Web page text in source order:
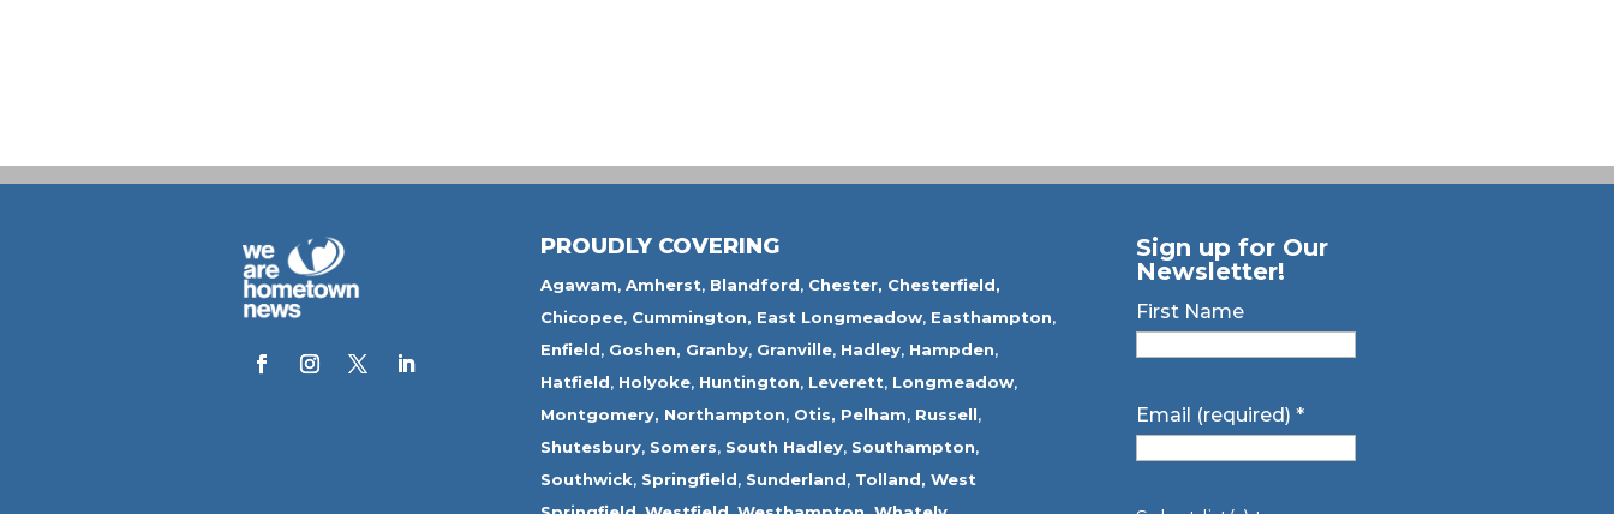
PROUDLY COVERING
Agawam, Amherst, Blandford, Chester, Chesterfield,
Chicopee, Cummington, East Longmeadow, Easthampton,
Enfield, Goshen, Granby, Granville, Hadley, Hampden,
Hatfield, Holyoke, Huntington, Leverett, Longmeadow,
Montgomery, Northampton, Otis, Pelham, Russell,
Shutesbury, Somers, South Hadley, Southampton,
Southwick, Springfield, Sunderland, Tolland, West
Sign up for Our
Newsletter!
First Name
Email (required) *